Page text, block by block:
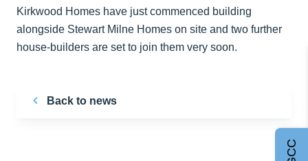
Kirkwood Homes have just commenced building
alongside Stewart Milne Homes on site and two further
house-builders are set to join them very soon.
Back to news